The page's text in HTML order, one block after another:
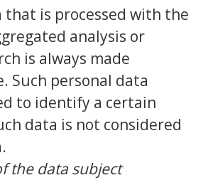
that is processed with the
analysis or
is always made
Such personal data
to identify a certain
data is not considered
the data subject